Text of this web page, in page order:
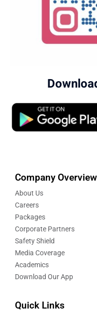
Company Overview
About Us
Careers
Packages
Corporate Partners
Safety Shield
Media Coverage
Academics
Download Our App
Quick Links